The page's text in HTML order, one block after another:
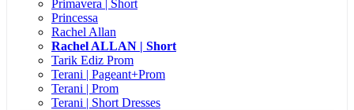
Primavera | Short
Princessa
Rachel Allan
Rachel ALLAN | Short
Tarik Ediz Prom
Terani | Pageant+Prom
Terani | Prom
Terani | Short Dresses